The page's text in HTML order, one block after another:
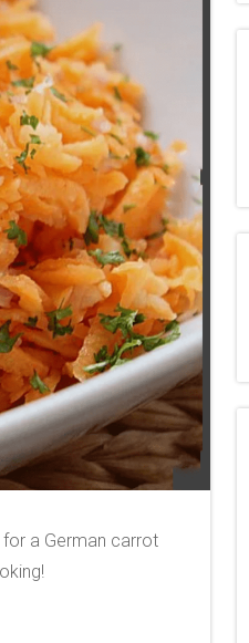
for a German carrot